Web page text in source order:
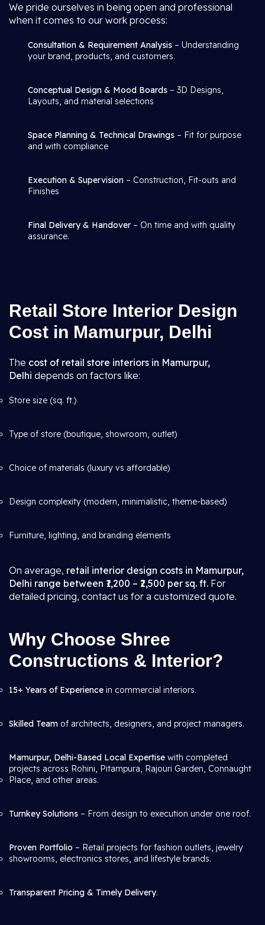
We pride ourselves in being open and professional
when it comes to our work process:
Consultation & Requirement Analysis – Understanding
your brand, products, and customers.
Conceptual Design & Mood Boards – 3D Designs,
Layouts, and material selections
Space Planning & Technical Drawings – Fit for purpose
and with compliance
Execution & Supervision – Construction, Fit-outs and
Finishes
Final Delivery & Handover – On time and with quality
assurance.
Retail Store Interior Design
Cost in Mamurpur, Delhi
The cost of retail store interiors in Mamurpur,
Delhi depends on factors like:
Store size (sq. ft.)
Type of store (boutique, showroom, outlet)
Choice of materials (luxury vs affordable)
Design complexity (modern, minimalistic, theme-based)
Furniture, lighting, and branding elements
On average, retail interior design costs in Mamurpur,
Delhi range between ₹1,200 – ₹2,500 per sq. ft. For
detailed pricing, contact us for a customized quote.
Why Choose Shree
Constructions & Interior?
15+ Years of Experience in commercial interiors.
Skilled Team of architects, designers, and project managers.
Mamurpur, Delhi-Based Local Expertise with completed
projects across Rohini, Pitampura, Rajouri Garden, Connaught
Place, and other areas.
Turnkey Solutions – From design to execution under one roof.
Proven Portfolio – Retail projects for fashion outlets, jewelry
showrooms, electronics stores, and lifestyle brands.
Transparent Pricing & Timely Delivery.